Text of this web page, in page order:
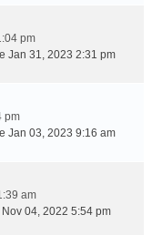
pm
Jan 31, 2023 2:31 pm
pm
Jan 03, 2023 9:16 am
am
Nov 04, 2022 5:54 pm